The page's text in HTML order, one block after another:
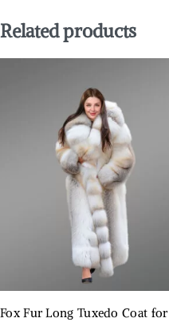
Related products
Fox Fur Long Tuxedo Coat for